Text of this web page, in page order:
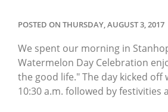
POSTED ON THURSDAY, AUGUST 3, 2017
We spent our morning in
Watermelon Day Celebration
the good life." The day kicked off
10:30 a.m. followed by festivities